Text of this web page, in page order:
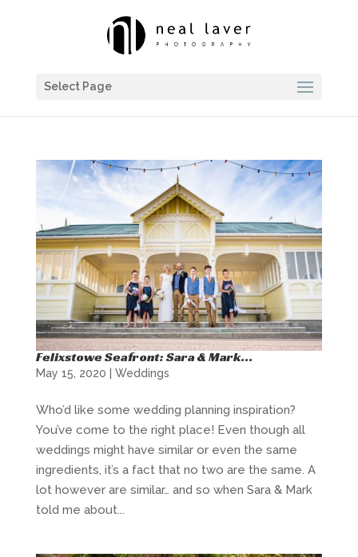
Select Page
Felixstowe Seafront: Sara & Mark…
May 15, 2020 Weddings
Who’d like some wedding planning inspiration?
You’ve come to the right place! Even though all
weddings might have similar or even the same
ingredients, it’s a fact that no two are the same. A
lot however are similar… and so when Sara & Mark
told me about...